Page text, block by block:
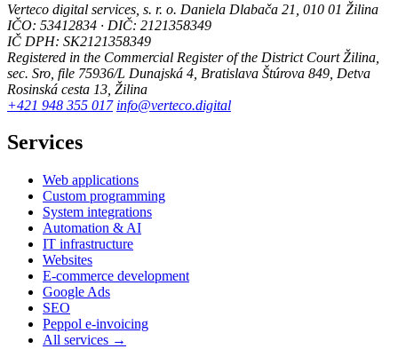
Verteco digital services, s. r. o. Daniela Dlabača 21, 010 01 Žilina
IČO: 53412834 · DIČ: 2121358349
IČ DPH: SK2121358349
Registered in the Commercial Register of the District Court Žilina,
sec. Sro, file 75936/L Dunajská 4, Bratislava Štúrova 849, Detva
Rosinská cesta 13, Žilina
+421 948 355 017 info@verteco.digital
Services
Web applications
Custom programming
System integrations
Automation & AI
IT infrastructure
Websites
E-commerce development
Google Ads
SEO
Peppol e-invoicing
All services →